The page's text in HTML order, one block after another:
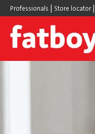
Professionals | Store locator |